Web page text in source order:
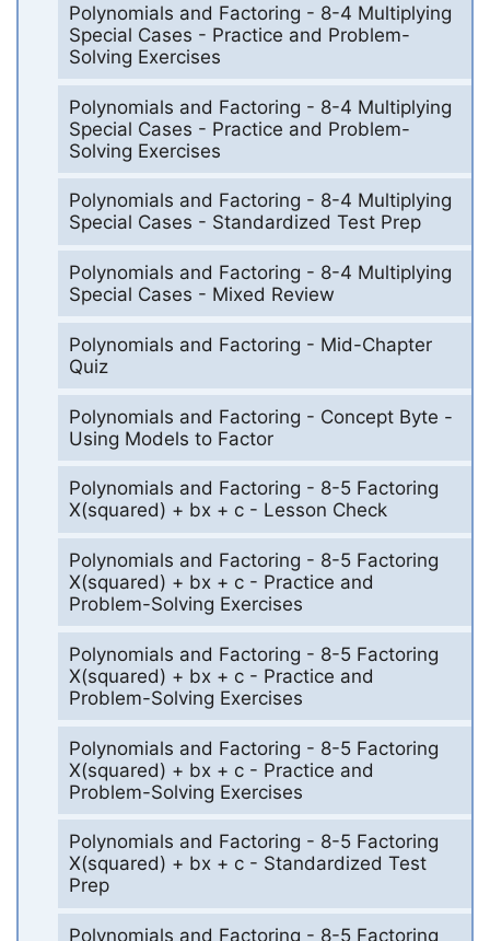
Polynomials and Factoring - 8-4 Multiplying
Special Cases - Practice and Problem-
Solving Exercises
Polynomials and Factoring - 8-4 Multiplying
Special Cases - Practice and Problem-
Solving Exercises
Polynomials and Factoring - 8-4 Multiplying
Special Cases - Standardized Test Prep
Polynomials and Factoring - 8-4 Multiplying
Special Cases - Mixed Review
Polynomials and Factoring - Mid-Chapter
Quiz
Polynomials and Factoring - Concept Byte -
Using Models to Factor
Polynomials and Factoring - 8-5 Factoring
X(squared) + bx + c - Lesson Check
Polynomials and Factoring - 8-5 Factoring
X(squared) + bx + c - Practice and
Problem-Solving Exercises
Polynomials and Factoring - 8-5 Factoring
X(squared) + bx + c - Practice and
Problem-Solving Exercises
Polynomials and Factoring - 8-5 Factoring
X(squared) + bx + c - Practice and
Problem-Solving Exercises
Polynomials and Factoring - 8-5 Factoring
X(squared) + bx + c - Standardized Test
Prep
Polynomials and Factoring - 8-5 Factoring